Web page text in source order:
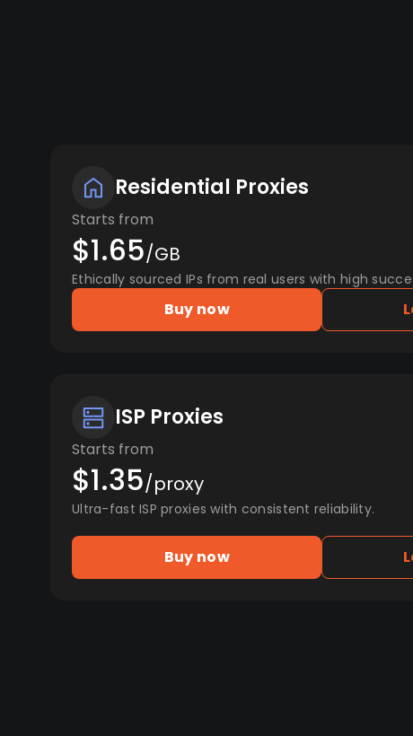
Residential Proxies
Starts from
$1.65/GB
Ethically sourced IPs from real users with high
Buy now
ISP Proxies
Starts from
$1.35/proxy
Ultra-fast ISP proxies with consistent reliability.
Buy now